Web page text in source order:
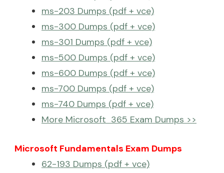
ms-203 Dumps (pdf + vce)
ms-300 Dumps (pdf + vce)
ms-301 Dumps (pdf + vce)
ms-500 Dumps (pdf + vce)
ms-600 Dumps (pdf + vce)
ms-700 Dumps (pdf + vce)
ms-740 Dumps (pdf + vce)
More Microsoft 365 Exam Dumps >>
Microsoft Fundamentals Exam Dumps
62-193 Dumps (pdf + vce)